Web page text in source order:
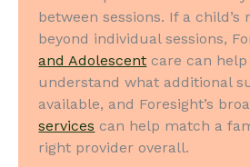
between sessions. If a child’s
beyond individual sessions,
and Adolescent care can
understand what additional
available, and Foresight’s
services can help match a
right provider overall.